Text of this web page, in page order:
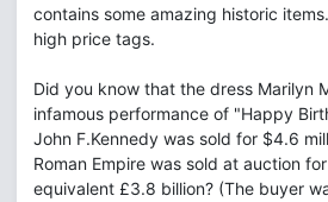
contains some amazing historic
high price tags.
Did you know that the dress Marilyn
infamous performance of "Happy
John F.Kennedy was sold for $4.6
Roman Empire was sold at auction
equivalent £3.8 billion? (The buyer